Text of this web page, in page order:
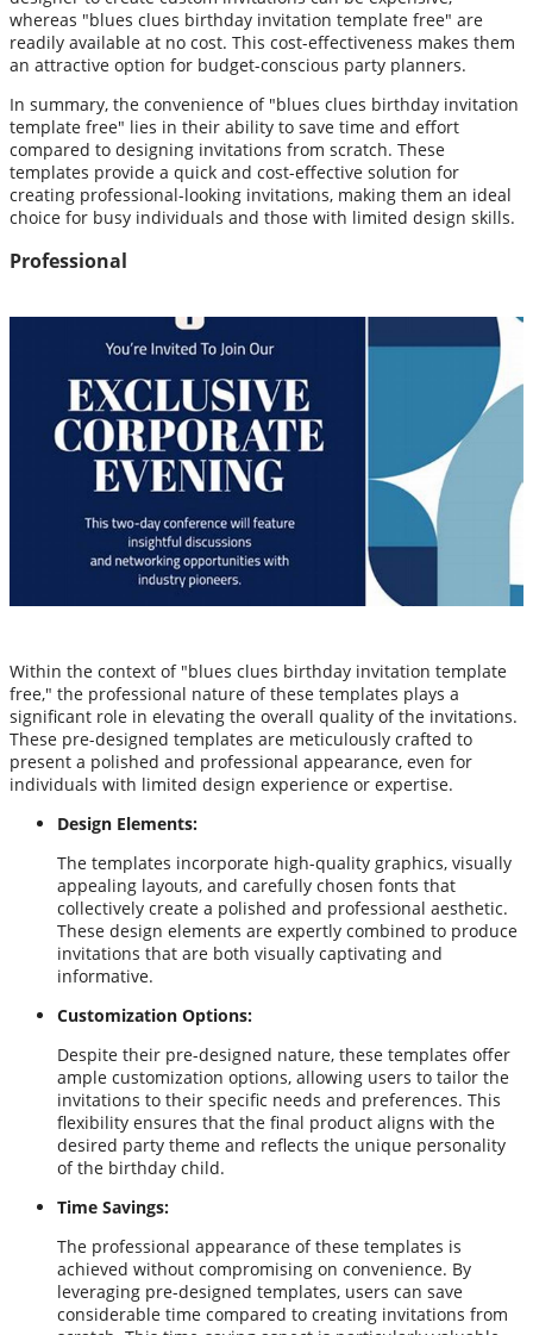
whereas "blues clues birthday invitation template free" are
readily available at no cost. This cost-effectiveness makes them
an attractive option for budget-conscious party planners.
In summary, the convenience of "blues clues birthday invitation
template free" lies in their ability to save time and effort
compared to designing invitations from scratch. These
templates provide a quick and cost-effective solution for
creating professional-looking invitations, making them an ideal
choice for busy individuals and those with limited design skills.
Professional
Within the context of "blues clues birthday invitation template
free," the professional nature of these templates plays a
significant role in elevating the overall quality of the invitations.
These pre-designed templates are meticulously crafted to
present a polished and professional appearance, even for
individuals with limited design experience or expertise.
Design Elements:
The templates incorporate high-quality graphics, visually
appealing layouts, and carefully chosen fonts that
collectively create a polished and professional aesthetic.
These design elements are expertly combined to produce
invitations that are both visually captivating and
informative.
Customization Options:
Despite their pre-designed nature, these templates offer
ample customization options, allowing users to tailor the
invitations to their specific needs and preferences. This
flexibility ensures that the final product aligns with the
desired party theme and reflects the unique personality
of the birthday child.
Time Savings:
The professional appearance of these templates is
achieved without compromising on convenience. By
leveraging pre-designed templates, users can save
considerable time compared to creating invitations from